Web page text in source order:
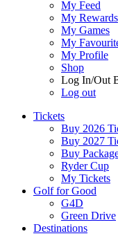
My Feed
My Rewards
My Games
My
My Profile
Shop
Log In/Out
Log out
Tickets
Buy 2026
Buy 2027
Buy
Ryder Cup
My Tickets
Golf for Good
G4D
Green Drive
Destinations